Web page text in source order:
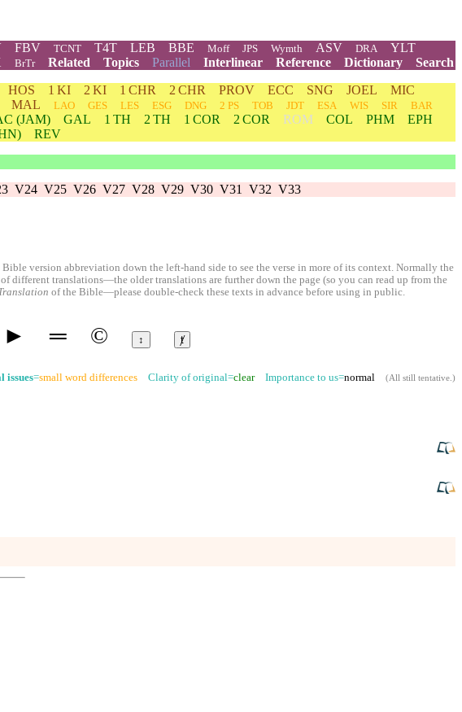
FBV TCNT T4T LEB BBE Moff JPS Wymth ASV DRA
YLT
BrTr Related Topics Parallel Interlinear Reference Dictionary
Search
HOS 1 KI 2 KI 1 CHR 2 CHR PROV ECC SNG JOEL
MIC
MAL LAO GES LES ESG DNG 2 PS TOB JDT ESA WIS SIR
BAR
(JAM) GAL 1 TH 2 TH 1 COR 2 COR ROM COL PHM
EPH
REV
V24 V25 V26 V27 V28 V29 V30 V31 V32 V33
version abbreviation down the left-hand side to see the verse in more of its context. Normally the
different translations—the older translations are further down the page (so you can read up from the
of the Bible—please double-check these texts in advance before using in public.
► ═ © ↕ ⱦ
issues=small word differences Clarity of original=clearImportance to us=normal (All still tentative.)